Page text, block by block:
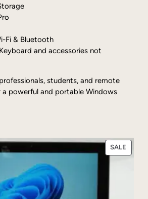
Fi & Bluetooth
and accessories not
students, and remote
powerful and portable Windows
SALE
ON